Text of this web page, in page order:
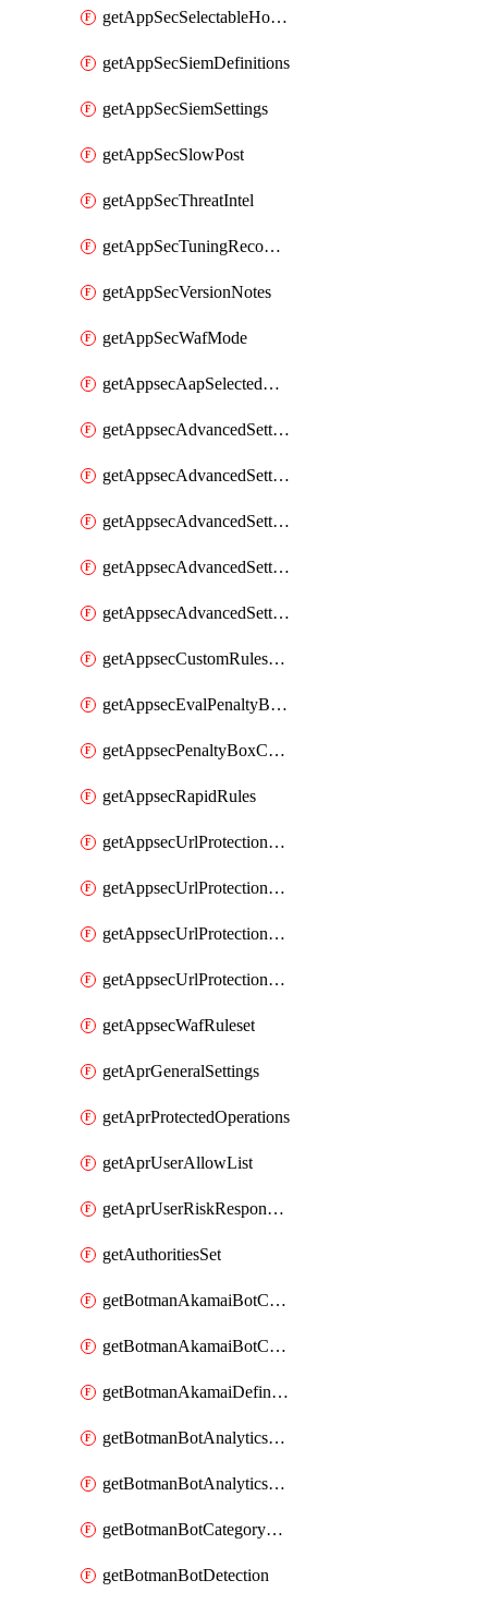
getAppSecSelectableHostnames
getAppSecSiemDefinitions
getAppSecSiemSettings
getAppSecSlowPost
getAppSecThreatIntel
getAppSecTuningRecommendations
getAppSecVersionNotes
getAppSecWafMode
getAppsecAapSelectedHostnames
getAppsecAdvancedSettingsAsePenaltyBox
getAppsecAdvancedSettingsAttackPayloadLogging
getAppsecAdvancedSettingsJa4Fingerprint
getAppsecAdvancedSettingsPiiLearning
getAppsecAdvancedSettingsRequestBody
getAppsecCustomRulesUsage
getAppsecEvalPenaltyBoxConditions
getAppsecPenaltyBoxConditions
getAppsecRapidRules
getAppsecUrlProtectionPolicies
getAppsecUrlProtectionPoliciesActions
getAppsecUrlProtectionPolicy
getAppsecUrlProtectionPolicyActions
getAppsecWafRuleset
getAprGeneralSettings
getAprProtectedOperations
getAprUserAllowList
getAprUserRiskResponseStrategy
getAuthoritiesSet
getBotmanAkamaiBotCategory
getBotmanAkamaiBotCategoryAction
getBotmanAkamaiDefinedBot
getBotmanBotAnalyticsCookie
getBotmanBotAnalyticsCookieValues
getBotmanBotCategoryException
getBotmanBotDetection